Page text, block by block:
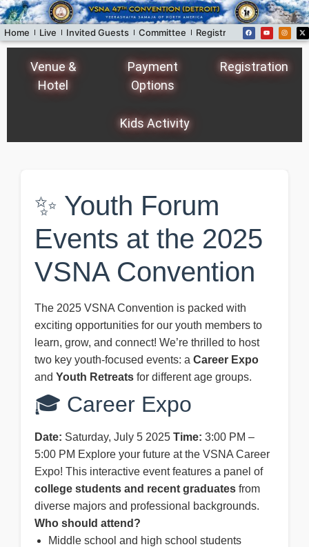
Home Live Invited Guests Committee Registration Donors
Venue &
Hotel
Payment
Options
Registration
Kids Activity
✨ Youth Forum
Events at the 2025
VSNA Convention
The 2025 VSNA Convention is packed with
exciting opportunities for our youth members to
learn, grow, and connect! We’re thrilled to host
two key youth-focused events: a Career Expo
and Youth Retreats for different age groups.
🎓 Career Expo
Date: Saturday, July 5 2025 Time: 3:00 PM –
5:00 PM Explore your future at the VSNA Career
Expo! This interactive event features a panel of
college students and recent graduates from
diverse majors and professional backgrounds.
Who should attend?
Middle school and high school students